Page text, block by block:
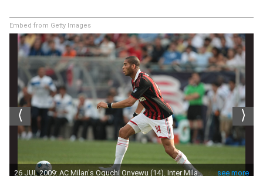
Embed from Getty Images